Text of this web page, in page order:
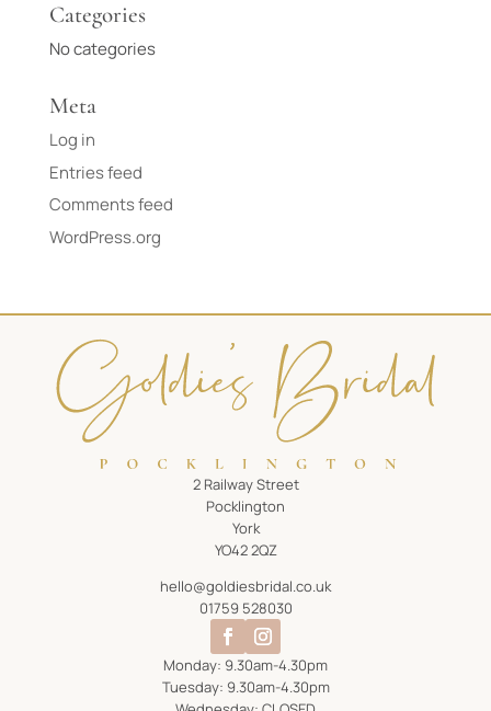
Categories
No categories
Meta
Log in
Entries feed
Comments feed
WordPress.org
2 Railway Street
Pocklington
York
YO42 2QZ
hello@goldiesbridal.co.uk
01759 528030
Monday: 9.30am-4.30pm
Tuesday: 9.30am-4.30pm